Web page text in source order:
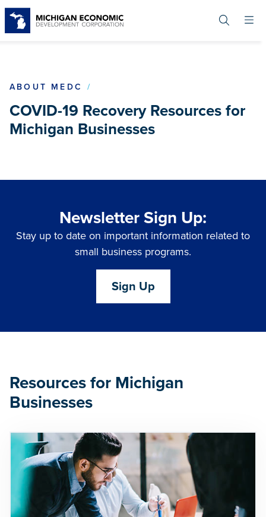
ABOUT MEDC
COVID-19 Recovery Resources for
Michigan Businesses
Newsletter Sign Up:
Stay up to date on important information related to
small business programs.
Sign Up
Resources for Michigan
Businesses